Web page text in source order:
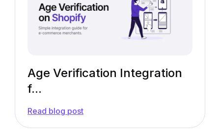
Age Verification Integration
f...
Read blog post—
Verification